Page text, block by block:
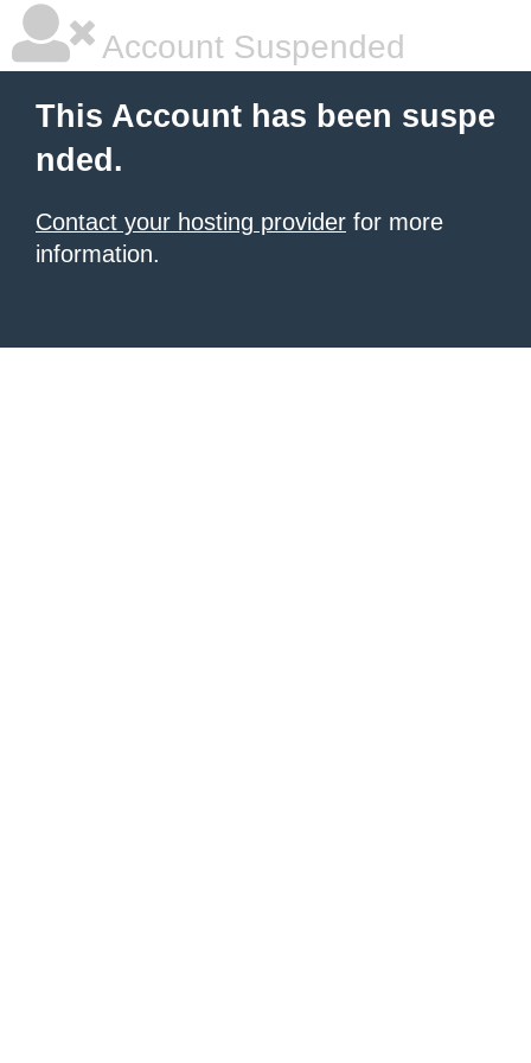
Account Suspended
This Account has been suspe
nded.
Contact your hosting provider for more
information.